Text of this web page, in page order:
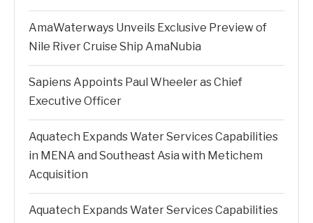
AmaWaterways Unveils Exclusive Preview of
Nile River Cruise Ship AmaNubia
Sapiens Appoints Paul Wheeler as Chief
Executive Officer
Aquatech Expands Water Services Capabilities
in MENA and Southeast Asia with Metichem
Acquisition
Aquatech Expands Water Services Capabilities